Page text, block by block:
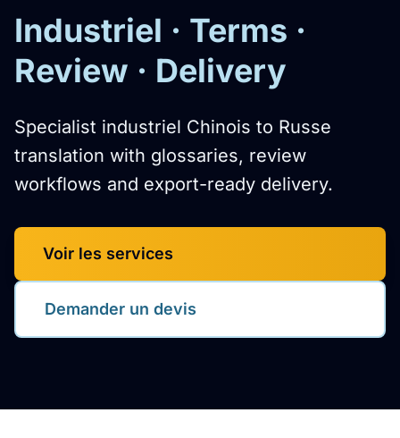
Industriel · Terms ·
Review · Delivery
Specialist industriel Chinois to Russe
translation with glossaries, review
workflows and export-ready delivery.
Voir les services
Demander un devis